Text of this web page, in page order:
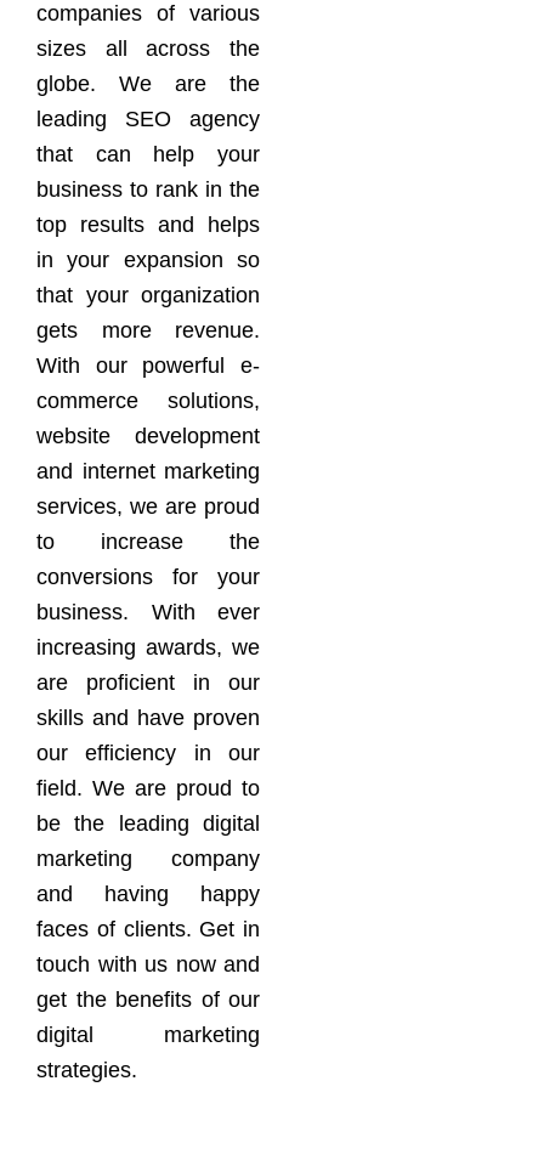
companies of various
sizes all across the
globe. We are the
leading SEO agency
that can help your
business to rank in the
top results and helps
in your expansion so
that your organization
gets more revenue.
With our powerful e-
commerce solutions,
website development
and internet marketing
services, we are proud
to increase the
conversions for your
business. With ever
increasing awards, we
are proficient in our
skills and have proven
our efficiency in our
field. We are proud to
be the leading digital
marketing company
and having happy
faces of clients. Get in
touch with us now and
get the benefits of our
digital marketing
strategies.